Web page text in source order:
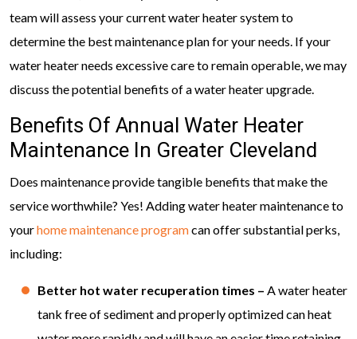
team will assess your current water heater system to
determine the best maintenance plan for your needs. If your
water heater needs excessive care to remain operable, we may
discuss the potential benefits of a water heater upgrade.
Benefits Of Annual Water Heater
Maintenance In Greater Cleveland
Does maintenance provide tangible benefits that make the
service worthwhile? Yes! Adding water heater maintenance to
yourhome maintenance programcan offer substantial perks,
including:
Better hot water recuperation times – A water heater
tank free of sediment and properly optimized can heat